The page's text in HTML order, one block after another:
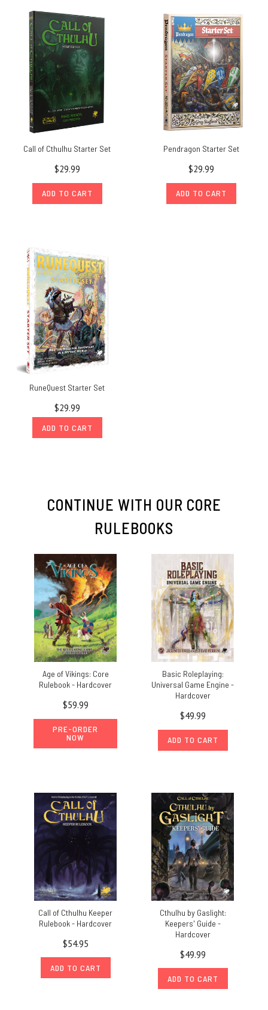
Call of Cthulhu Starter Set
$29.99
ADD TO CART
Pendragon Starter Set
$29.99
ADD TO CART
RuneQuest Starter Set
$29.99
ADD TO CART
CONTINUE WITH OUR CORE
RULEBOOKS
Age of Vikings: Core
Rulebook - Hardcover
$59.99
PRE-ORDER
NOW
Basic Roleplaying:
Universal Game Engine -
Hardcover
$49.99
ADD TO CART
Call of Cthulhu Keeper
Rulebook - Hardcover
$54.95
ADD TO CART
Cthulhu by Gaslight:
Keepers' Guide -
Hardcover
$49.99
ADD TO CART